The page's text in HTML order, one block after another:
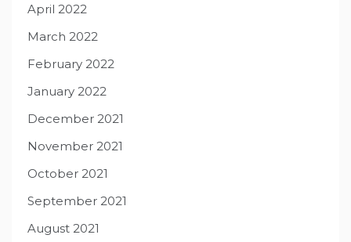
April 2022
March 2022
February 2022
January 2022
December 2021
November 2021
October 2021
September 2021
August 2021